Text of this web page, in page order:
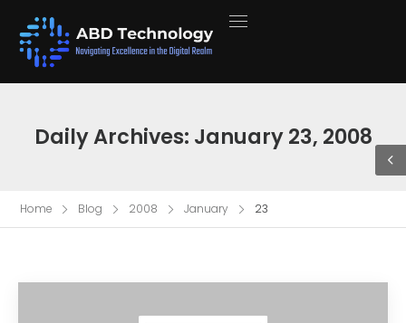
Daily Archives: January 23, 2008
Home Blog 2008 January 23